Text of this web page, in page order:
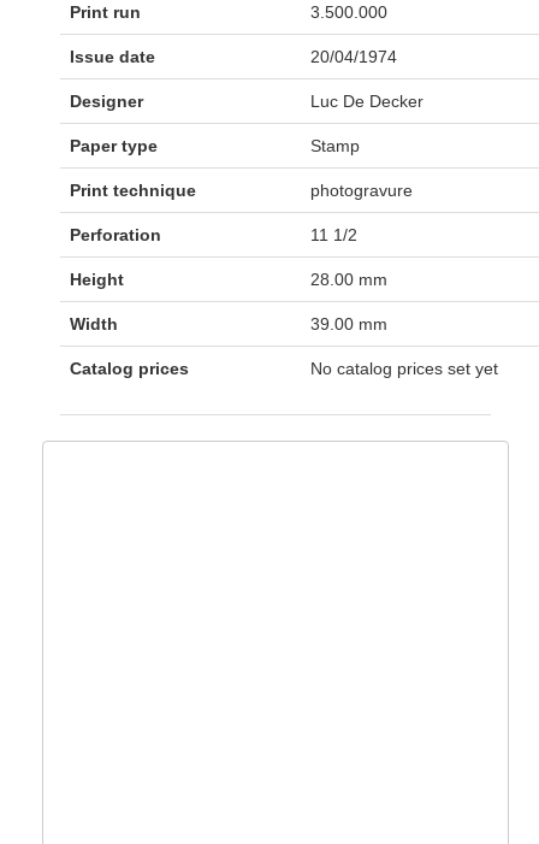
Print run 3.500.000
Issue date 20/04/1974
Designer Luc De Decker
Paper type Stamp
Print technique photogravure
Perforation 11 1/2
Height 28.00 mm
Width 39.00 mm
Catalog prices No catalog prices set yet